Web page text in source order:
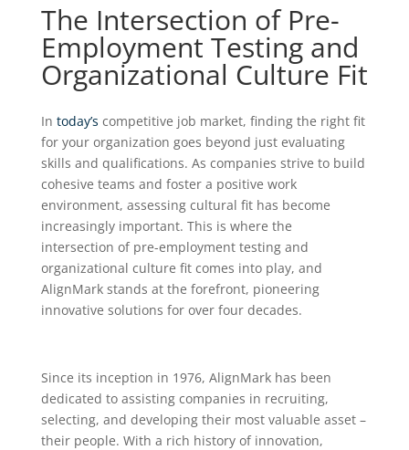
The Intersection of Pre-
Employment Testing and
Organizational Culture Fit
In today’s competitive job market, finding the right fit
for your organization goes beyond just evaluating
skills and qualifications. As companies strive to build
cohesive teams and foster a positive work
environment, assessing cultural fit has become
increasingly important. This is where the
intersection of pre-employment testing and
organizational culture fit comes into play, and
AlignMark stands at the forefront, pioneering
innovative solutions for over four decades.
Since its inception in 1976, AlignMark has been
dedicated to assisting companies in recruiting,
selecting, and developing their most valuable asset –
their people. With a rich history of innovation,